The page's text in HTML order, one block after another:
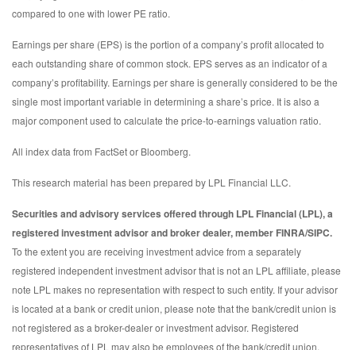
compared to one with lower PE ratio.
Earnings per share (EPS) is the portion of a company’s profit allocated to
each outstanding share of common stock. EPS serves as an indicator of a
company’s profitability. Earnings per share is generally considered to be the
single most important variable in determining a share’s price. It is also a
major component used to calculate the price-to-earnings valuation ratio.
All index data from FactSet or Bloomberg.
This research material has been prepared by LPL Financial LLC.
Securities and advisory services offered through LPL Financial (LPL), a
registered investment advisor and broker dealer, member FINRA/SIPC.
To the extent you are receiving investment advice from a separately
registered independent investment advisor that is not an LPL affiliate, please
note LPL makes no representation with respect to such entity. If your advisor
is located at a bank or credit union, please note that the bank/credit union is
not registered as a broker-dealer or investment advisor. Registered
representatives of LPL may also be employees of the bank/credit union.